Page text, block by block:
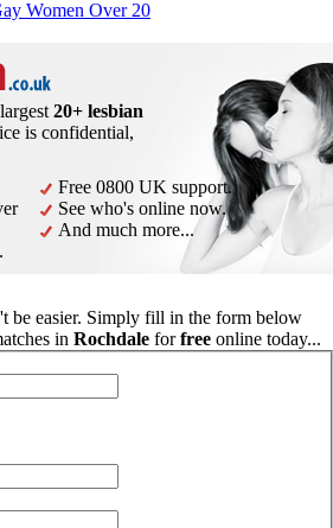
Women Over 20
20+ lesbian
is confidential,
Free 0800 UK support.
See who's online now.
And much more...
be easier. Simply fill in the form below
in Rochdale forfree online today...